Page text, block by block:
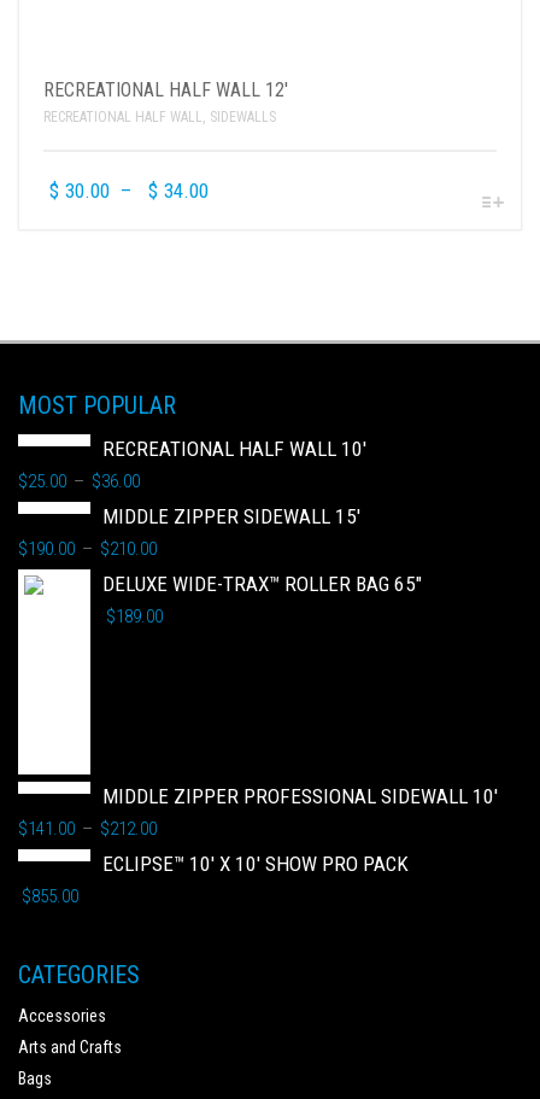
RECREATIONAL HALF WALL 12′
RECREATIONAL HALF WALL, SIDEWALLS
$ 30.00 – $ 34.00
MOST POPULAR
RECREATIONAL HALF WALL 10'
$25.00 – $36.00
MIDDLE ZIPPER SIDEWALL 15'
$190.00 – $210.00
DELUXE WIDE-TRAX™ ROLLER BAG 65"
$189.00
MIDDLE ZIPPER PROFESSIONAL SIDEWALL 10'
$141.00 – $212.00
ECLIPSE™ 10' X 10' SHOW PRO PACK
$855.00
CATEGORIES
Accessories
Arts and Crafts
Bags